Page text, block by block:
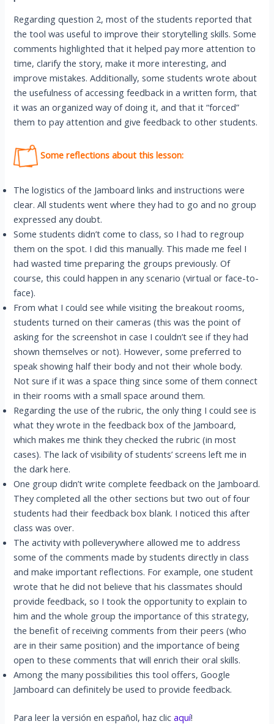
Regarding question 2, most of the students reported that
the tool was useful to improve their storytelling skills. Some
comments highlighted that it helped pay more attention to
time, clarify the story, make it more interesting, and
improve mistakes. Additionally, some students wrote about
the usefulness of accessing feedback in a written form, that
it was an organized way of doing it, and that it “forced”
them to pay attention and give feedback to other students.
Some reflections about this lesson:
The logistics of the Jamboard links and instructions were
clear. All students went where they had to go and no group
expressed any doubt.
Some students didn’t come to class, so I had to regroup
them on the spot. I did this manually. This made me feel I
had wasted time preparing the groups previously. Of
course, this could happen in any scenario (virtual or face-to-
face).
From what I could see while visiting the breakout rooms,
students turned on their cameras (this was the point of
asking for the screenshot in case I couldn’t see if they had
shown themselves or not). However, some preferred to
speak showing half their body and not their whole body.
Not sure if it was a space thing since some of them connect
in their rooms with a small space around them.
Regarding the use of the rubric, the only thing I could see is
what they wrote in the feedback box of the Jamboard,
which makes me think they checked the rubric (in most
cases). The lack of visibility of students’ screens left me in
the dark here.
One group didn’t write complete feedback on the Jamboard.
They completed all the other sections but two out of four
students had their feedback box blank. I noticed this after
class was over.
The activity with polleverywhere allowed me to address
some of the comments made by students directly in class
and make important reflections. For example, one student
wrote that he did not believe that his classmates should
provide feedback, so I took the opportunity to explain to
him and the whole group the importance of this strategy,
the benefit of receiving comments from their peers (who
are in their same position) and the importance of being
open to these comments that will enrich their oral skills.
Among the many possibilities this tool offers, Google
Jamboard can definitely be used to provide feedback.
Para leer la versión en español, haz clicaquí!